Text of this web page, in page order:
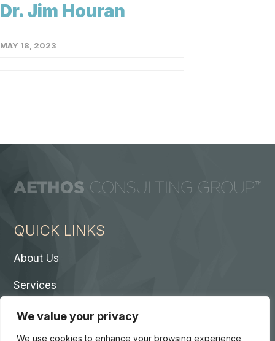
We value your privacy
We use cookies to enhance your browsing experience,
Dr. Jim Houran
MAY 18, 2023
QUICK LINKS
About Us
Services
Contact A Partner